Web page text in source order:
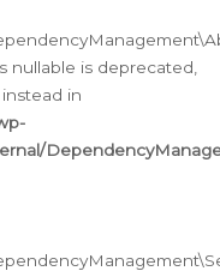
nullable is deprecated,
in